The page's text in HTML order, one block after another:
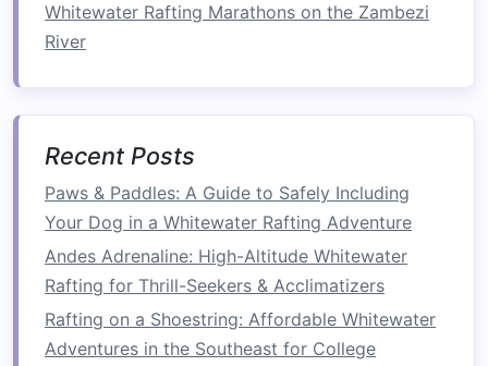
Wildlife Encounters on Whitewater: Safety Tips
for Nature-Loving Rafters
Looking to Strengthen Their Bond on Fast
Waters
Beyond the Rapids: How Rafting Redefines Your
Sense of Adventure
Best Eco-Friendly Rafting Gear for Sustainable
Whitewater Expeditions
Many raftingcompaniesofferfamily‑friendly
Whitewater Rafting Marathons on the Zambezi
River
Recent Posts
Paws & Paddles: A Guide to Safely Including
Your Dog in a Whitewater Rafting Adventure
Andes Adrenaline: High-Altitude Whitewater
Rafting for Thrill-Seekers & Acclimatizers
Rafting on a Shoestring: Affordable Whitewater
Adventures in the Southeast for College